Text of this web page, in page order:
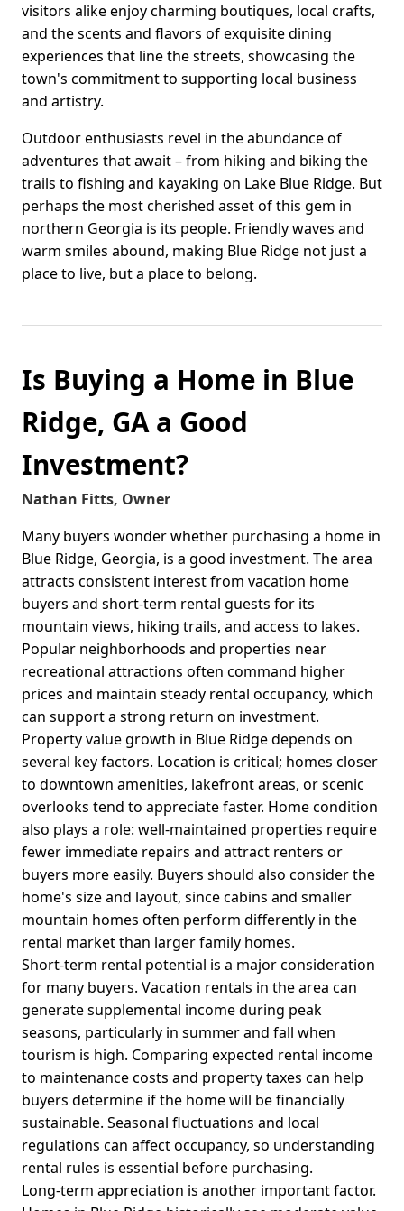
visitors alike enjoy charming boutiques, local crafts,
and the scents and flavors of exquisite dining
experiences that line the streets, showcasing the
town's commitment to supporting local business
and artistry.
Outdoor enthusiasts revel in the abundance of
adventures that await – from hiking and biking the
trails to fishing and kayaking on Lake Blue Ridge. But
perhaps the most cherished asset of this gem in
northern Georgia is its people. Friendly waves and
warm smiles abound, making Blue Ridge not just a
place to live, but a place to belong.
Is Buying a Home in Blue
Ridge, GA a Good
Investment?
Nathan Fitts, Owner
Many buyers wonder whether purchasing a home in
Blue Ridge, Georgia, is a good investment. The area
attracts consistent interest from vacation home
buyers and short-term rental guests for its
mountain views, hiking trails, and access to lakes.
Popular neighborhoods and properties near
recreational attractions often command higher
prices and maintain steady rental occupancy, which
can support a strong return on investment.
Property value growth in Blue Ridge depends on
several key factors. Location is critical; homes closer
to downtown amenities, lakefront areas, or scenic
overlooks tend to appreciate faster. Home condition
also plays a role: well-maintained properties require
fewer immediate repairs and attract renters or
buyers more easily. Buyers should also consider the
home's size and layout, since cabins and smaller
mountain homes often perform differently in the
rental market than larger family homes.
Short-term rental potential is a major consideration
for many buyers. Vacation rentals in the area can
generate supplemental income during peak
seasons, particularly in summer and fall when
tourism is high. Comparing expected rental income
to maintenance costs and property taxes can help
buyers determine if the home will be financially
sustainable. Seasonal fluctuations and local
regulations can affect occupancy, so understanding
rental rules is essential before purchasing.
Long-term appreciation is another important factor.